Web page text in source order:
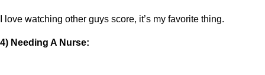
I love watching other guys score, it’s my favorite thing.
4) Needing A Nurse: